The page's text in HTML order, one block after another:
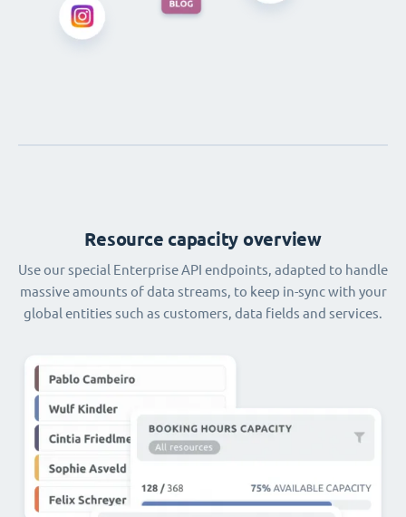
Resource capacity overview
Use our special Enterprise API endpoints, adapted to handle
massive amounts of data streams, to keep in-sync with your
global entities such as customers, data fields and services.